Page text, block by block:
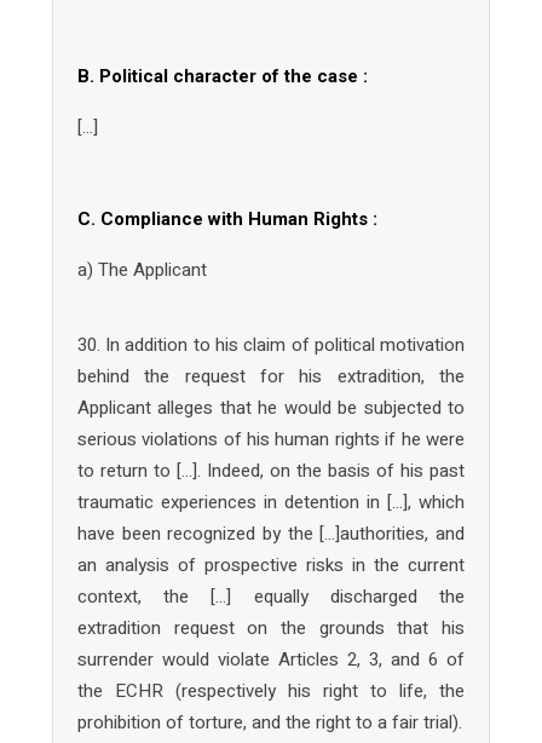
B. Political character of the case :
[…]
C. Compliance with Human Rights :
a) The Applicant
30. In addition to his claim of political motivation
behind the request for his extradition, the
Applicant alleges that he would be subjected to
serious violations of his human rights if he were
to return to […]. Indeed, on the basis of his past
traumatic experiences in detention in […], which
have been recognized by the […]authorities, and
an analysis of prospective risks in the current
context, the […] equally discharged the
extradition request on the grounds that his
surrender would violate Articles 2, 3, and 6 of
the ECHR (respectively his right to life, the
prohibition of torture, and the right to a fair trial).